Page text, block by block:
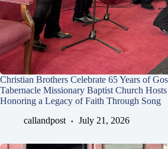
Christian Brothers Celebrate 65 Years of
Tabernacle Missionary Baptist Church
Honoring a Legacy of Faith Through Song
callandpost
July 21, 2026